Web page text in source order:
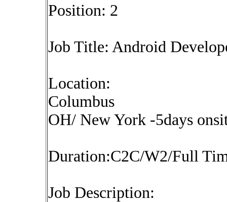
Position: 2
Job Title: Android
Location:
Columbus
OH/ New York -5days
Duration:C2C/W2/Full
Job Description: